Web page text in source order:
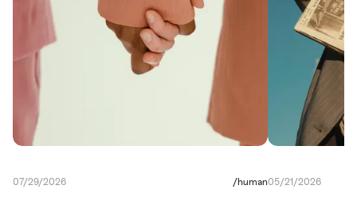
07/29/2026 /human05/21/2026